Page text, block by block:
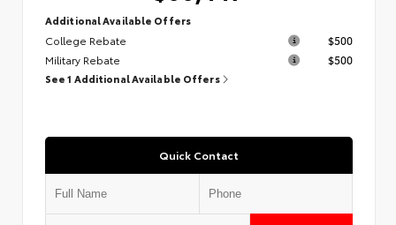
Additional Available Offers
College Rebate
$500
Military Rebate
$500
See 1 Additional Available Offers
Quick Contact